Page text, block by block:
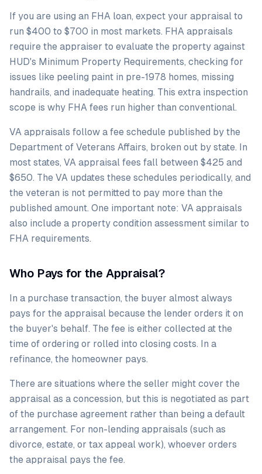
If you are using an FHA loan, expect your appraisal to
run $400 to $700 in most markets. FHA appraisals
require the appraiser to evaluate the property against
HUD's Minimum Property Requirements, checking for
issues like peeling paint in pre-1978 homes, missing
handrails, and inadequate heating. This extra inspection
scope is why FHA fees run higher than conventional.
VA appraisals follow a fee schedule published by the
Department of Veterans Affairs, broken out by state. In
most states, VA appraisal fees fall between $425 and
$650. The VA updates these schedules periodically, and
the veteran is not permitted to pay more than the
published amount. One important note: VA appraisals
also include a property condition assessment similar to
FHA requirements.
Who Pays for the Appraisal?
In a purchase transaction, the buyer almost always
pays for the appraisal because the lender orders it on
the buyer's behalf. The fee is either collected at the
time of ordering or rolled into closing costs. In a
refinance, the homeowner pays.
There are situations where the seller might cover the
appraisal as a concession, but this is negotiated as part
of the purchase agreement rather than being a default
arrangement. For non-lending appraisals (such as
divorce, estate, or tax appeal work), whoever orders
the appraisal pays the fee.